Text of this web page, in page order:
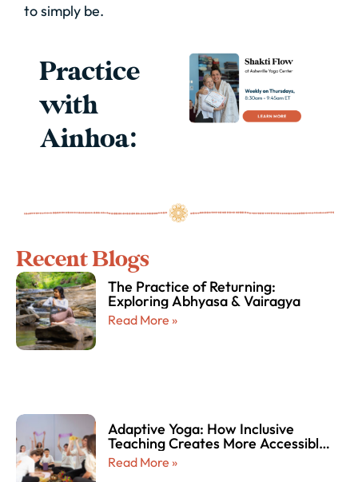
to simply be.
Practice
with
Ainhoa:
Recent Blogs
The Practice of Returning:
Exploring Abhyasa & Vairagya
Read More »
Adaptive Yoga: How Inclusive
Teaching Creates More Accessible
and Empowering Yoga Experiences
for Every Body
Read More »